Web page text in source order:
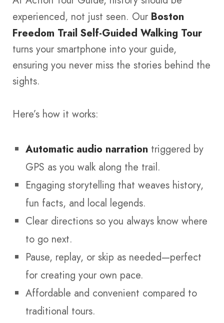
experienced, not just seen. Our Boston
Freedom Trail Self-Guided Walking Tour
turns your smartphone into your guide,
ensuring you never miss the stories behind the
sights.
Here’s how it works:
Automatic audio narration triggered by
GPS as you walk along the trail.
Engaging storytelling that weaves history,
fun facts, and local legends.
Clear directions so you always know where
to go next.
Pause, replay, or skip as needed—perfect
for creating your own pace.
Affordable and convenient compared to
traditional tours.